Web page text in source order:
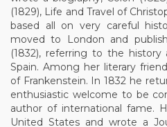
(1829), Life and Travel of
based all on very careful
moved to London and
(1832), referring to the
Spain. Among her literary
of Frankenstein. In 1832 he
enthusiastic welcome to be
author of international fame.
United States and wrote a